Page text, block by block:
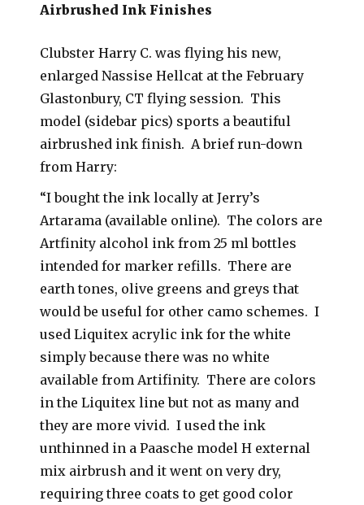
Airbrushed Ink Finishes
Clubster Harry C. was flying his new,
enlarged Nassise Hellcat at the February
Glastonbury, CT flying session. This
model (sidebar pics) sports a beautiful
airbrushed ink finish. A brief run-down
from Harry:
“I bought the ink locally at Jerry’s
Artarama (available online). The colors are
Artfinity alcohol ink from 25 ml bottles
intended for marker refills. There are
earth tones, olive greens and greys that
would be useful for other camo schemes. I
used Liquitex acrylic ink for the white
simply because there was no white
available from Artifinity. There are colors
in the Liquitex line but not as many and
they are more vivid. I used the ink
unthinned in a Paasche model H external
mix airbrush and it went on very dry,
requiring three coats to get good color